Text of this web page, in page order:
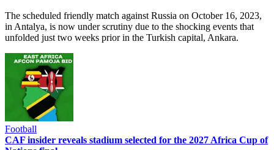
The scheduled friendly match against Russia on October 16, 2023,
in Antalya, is now under scrutiny due to the shocking events that
unfolded just two weeks prior in the Turkish capital, Ankara.
Football
CAF insider reveals stadium selected for the 2027 Africa Cup of